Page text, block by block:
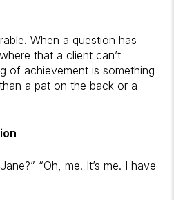
When a question has
that a client can’t
of achievement is something
a pat on the back or a
“Oh, me. It’s me. I have